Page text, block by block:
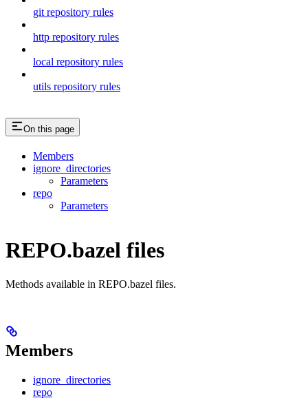
git repository rules
http repository rules
local repository rules
utils repository rules
On this page
Members
ignore_directories
Parameters
repo
Parameters
REPO.bazel files
Methods available in REPO.bazel files.
Members
ignore_directories
repo